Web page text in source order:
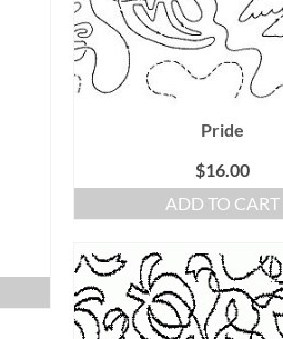
Pride
$16.00
ADD TO CART